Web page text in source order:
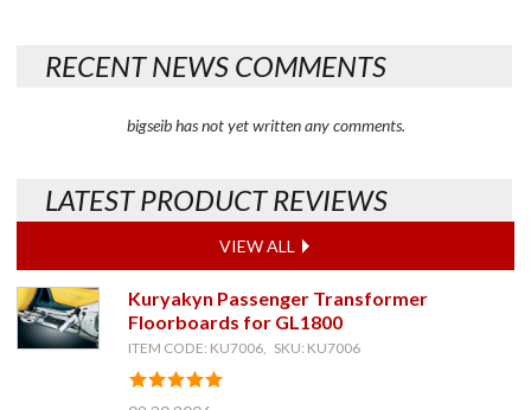
RECENT NEWS COMMENTS
bigseib has not yet written any comments.
LATEST PRODUCT REVIEWS
VIEW ALL
Kuryakyn Passenger Transformer
Floorboards for GL1800
ITEM CODE: KU7006, SKU: KU7006